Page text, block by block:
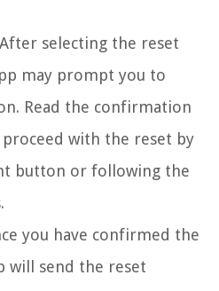
After selecting the reset
may prompt you to
Read the confirmation
proceed with the reset by
button or following the
you have confirmed the
will send the reset